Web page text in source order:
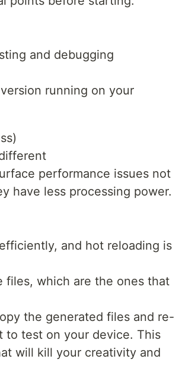
and debugging
running on your
performance issues not
have less processing power.
and hot reloading is
files, which are the ones that
the generated files and re-
to test on your device. This
will kill your creativity and